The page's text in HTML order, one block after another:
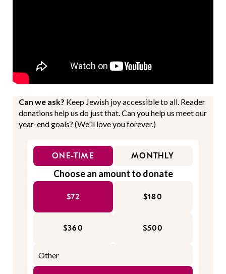
Can we ask? Keep Jewish joy accessible to all. Reader
donations help us do just that. Can you help us meet our
year-end goals? (We'll love you forever.)
ONE-TIME MONTHLY
Choose an amount to donate
$72 $180
$360 $500